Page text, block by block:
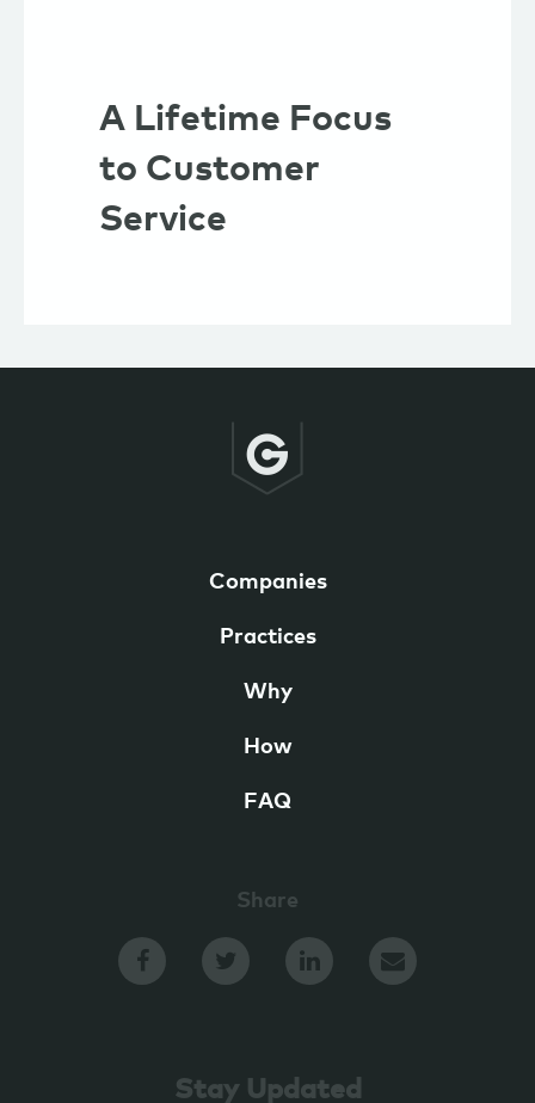
A Lifetime Focus
to Customer
Service
Companies
Practices
Why
How
FAQ
Share
Stay Updated